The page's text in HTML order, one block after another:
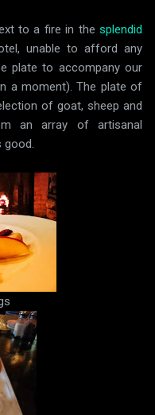
to a fire in the splendid
unable to afford any
plate to accompany our
a moment). The plate of
of goat, sheep and
an array of artisanal
good.